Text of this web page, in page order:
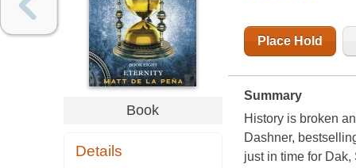
Book
Details
Place Hold
Summary
History is broken
Dashner,
just in time for